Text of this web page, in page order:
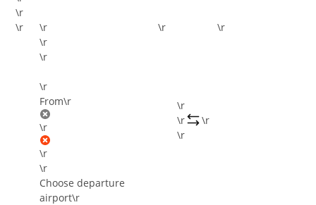
\r
\r
\r
\r
\r
\r
From\r
\r
\r
\r
Choose departure
airport\r
\r
\r
\r
\r
\r
\r